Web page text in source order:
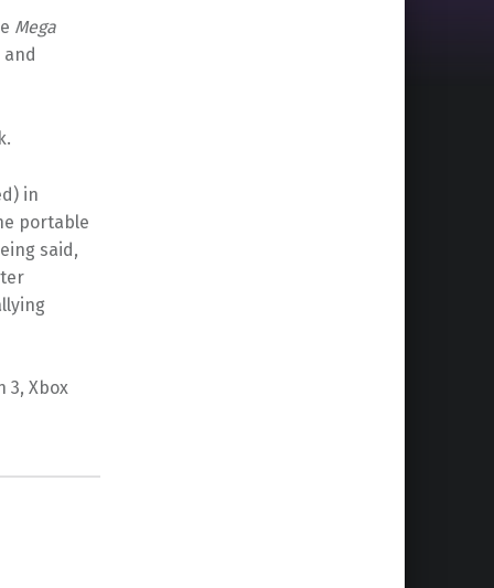
Mega
in
portable
said,
3, Xbox